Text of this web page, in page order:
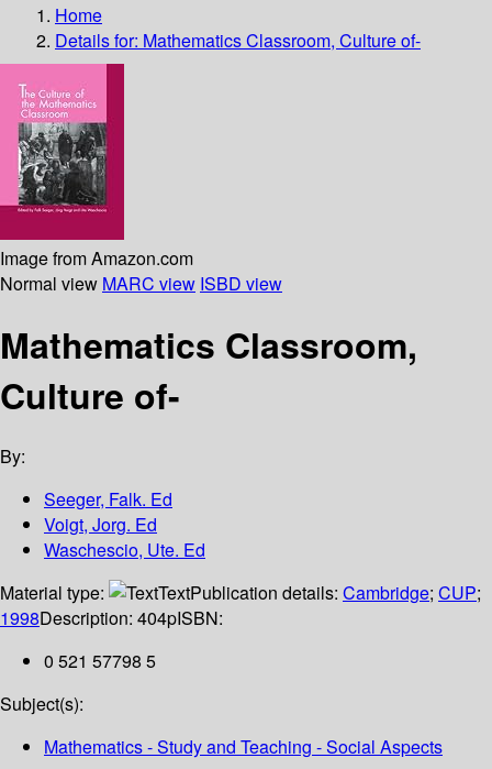
Home
Details for: Mathematics Classroom, Culture of-
Image from Amazon.com
Normal view MARC view ISBD view
Mathematics Classroom,
Culture of-
By:
Seeger, Falk. Ed
Voigt, Jorg. Ed
Waschescio, Ute. Ed
Material type:
TextPublication details: Cambridge; CUP;
1998Description: 404pISBN:
0 521 57798 5
Subject(s):
Mathematics - Study and Teaching - Social Aspects